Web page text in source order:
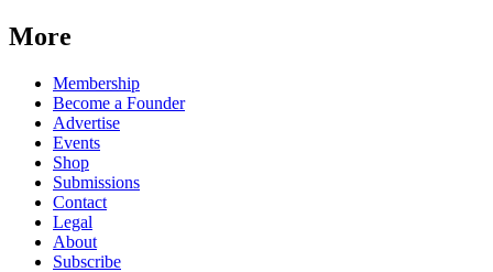
More
Membership
Become a Founder
Advertise
Events
Shop
Submissions
Contact
Legal
About
Subscribe